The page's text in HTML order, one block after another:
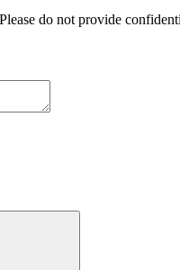
do not provide